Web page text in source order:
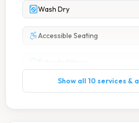
Wash Dry
Accessible Seating
Show all 10 services &